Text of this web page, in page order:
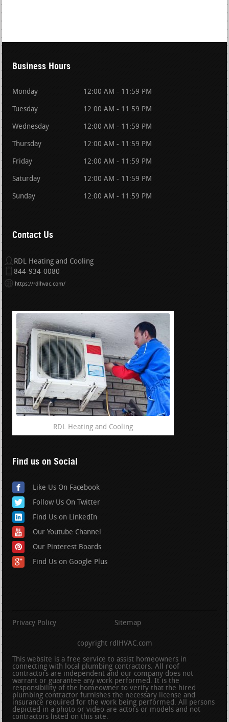
Business Hours
Monday 12:00 AM - 11:59 PM
Tuesday 12:00 AM - 11:59 PM
Wednesday 12:00 AM - 11:59 PM
Thursday 12:00 AM - 11:59 PM
Friday 12:00 AM - 11:59 PM
Saturday 12:00 AM - 11:59 PM
Sunday 12:00 AM - 11:59 PM
Contact Us
RDL Heating and Cooling
844-934-0080
https://rdlhvac.com/
RDL Heating and Cooling
Find us on Social
Like Us On Facebook
Follow Us On Twitter
Find Us on LinkedIn
Our Youtube Channel
Our Pinterest Boards
Find Us on Google Plus
Privacy Policy Sitemap
copyright rdlHVAC.com
This website is a free service to assist homeowners in
connecting with local plumbing contractors. All roof
contractors are independent and our company does not
warrant or guarantee any work performed. It is the
responsibility of the homeowner to verify that the hired
plumbing contractor furnishes the necessary license and
insurance required for the work being performed. All persons
depicted in a photo or video are actors or models and not
contractors listed on this site.